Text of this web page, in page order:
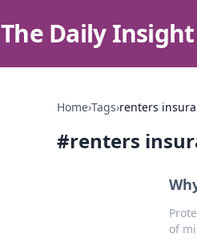
The Daily Insight
Home›Tags›renters
#renters
of